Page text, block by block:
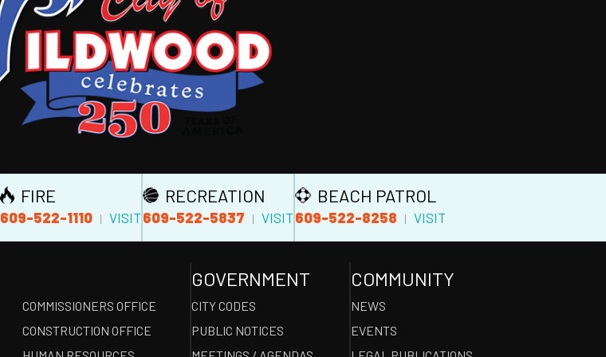
FIRE
609-522-1110 | VISIT
RECREATION
609-522-5837 | VISIT
BEACH PATROL
609-522-8258 | VISIT
COMMISSIONERS OFFICE
CONSTRUCTION OFFICE
GOVERNMENT
CITY CODES
PUBLIC NOTICES
COMMUNITY
NEWS
EVENTS